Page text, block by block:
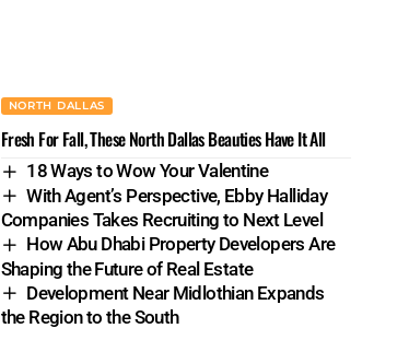
NORTH DALLAS
Fresh For Fall, These North Dallas Beauties Have It All
18 Ways to Wow Your Valentine
With Agent’s Perspective, Ebby Halliday
Companies Takes Recruiting to Next Level
How Abu Dhabi Property Developers Are
Shaping the Future of Real Estate
Development Near Midlothian Expands
the Region to the South